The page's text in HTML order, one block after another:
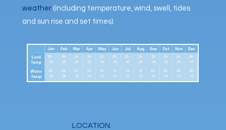
weather (including temperature, wind, swell, tides
and sun rise and set times).
LOCATION.